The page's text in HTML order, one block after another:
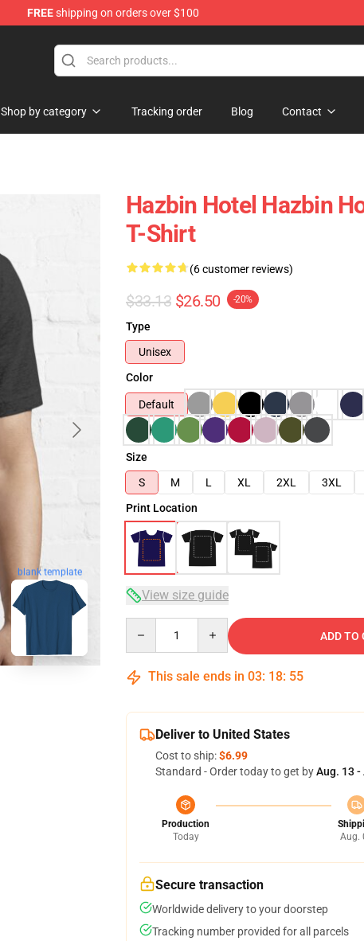
FREEshipping on orders over $100
Shop by category Tracking order Blog Contact
blank template
Hazbin Hotel Hazbin
T-Shirt
(6 customer reviews)
$33.13 $26.50 -20%
Type
Unisex
Color
Default
Size
S
M L XL 2XL 3XL
Print Location
View size guide
ADD TO
This sale ends in 03: 18: 53
Deliver to United States
Cost to ship:$6.99
Standard - Order today to get byAug. 13 -
Production
Today
Aug.
Secure transaction
Worldwide delivery to your doorstep
Tracking number provided for all parcels